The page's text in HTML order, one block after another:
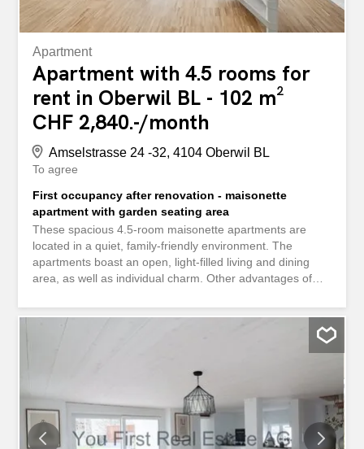
Apartment
Apartment with 4.5 rooms for
rent in Oberwil BL - 102 m²
CHF 2,840.-/month
Amselstrasse 24 -32, 4104 Oberwil BL
To agree
First occupancy after renovation - maisonette
apartment with garden seating area
These spacious 4.5-room maisonette apartments are
located in a quiet, family-friendly environment. The
apartments boast an open, light-filled living and dining
area, as well as individual charm. Other advantages of
Modern kitchens with the latest appliances - Elegant and
corridor - Your own washing machine and tumble dryer -
compartment – Bicycle room - Just a few minutes from
the city center - Shops in the immediate vicinity Apply
today via the project website for your dream apartment.
You can find all information about the project and further
details about the new rental apartments on the project